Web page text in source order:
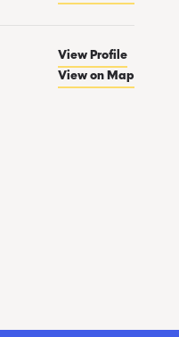
View Profile
View on Map